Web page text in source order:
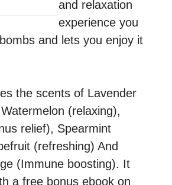
and relaxation
experience you
and lets you enjoy it
the scents of Lavender
(relaxing),
relief), Spearmint
(refreshing) And
(Immune boosting). It
a free bonus ebook on